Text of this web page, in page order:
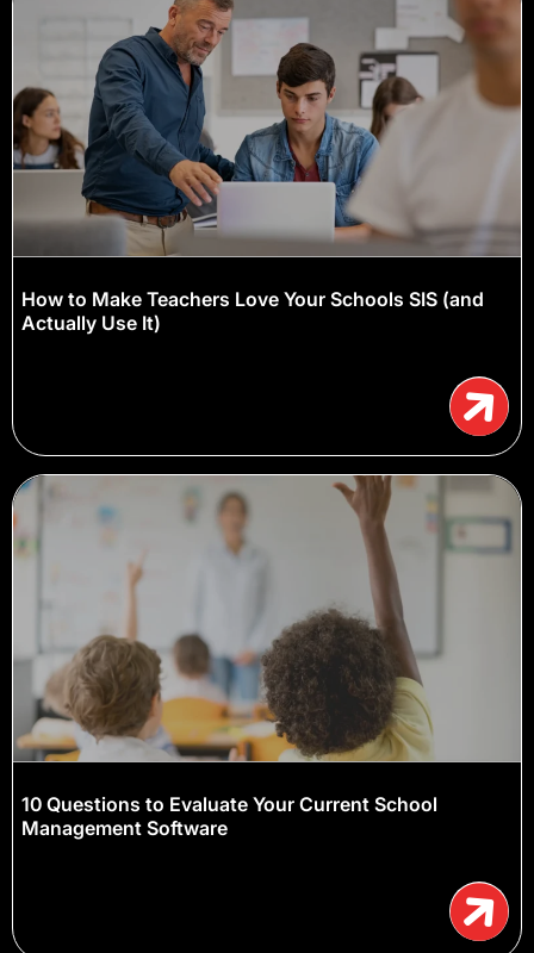
How to Make Teachers Love Your Schools SIS (and
Actually Use It)
10 Questions to Evaluate Your Current School
Management Software